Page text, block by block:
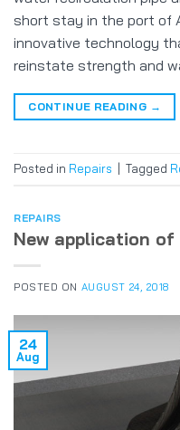
short stay in the port of
innovative technology
reinstate strength and
CONTINUE READING →
Posted in Repairs Tagged
REPAIRS
New application of
POSTED ON AUGUST 24, 2018
24
Aug